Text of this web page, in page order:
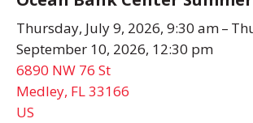
Thursday, July 9, 2026 9:30 am
September 10, 2026 12:30 pm
6890 NW 76 St
Medley, FL33166
US